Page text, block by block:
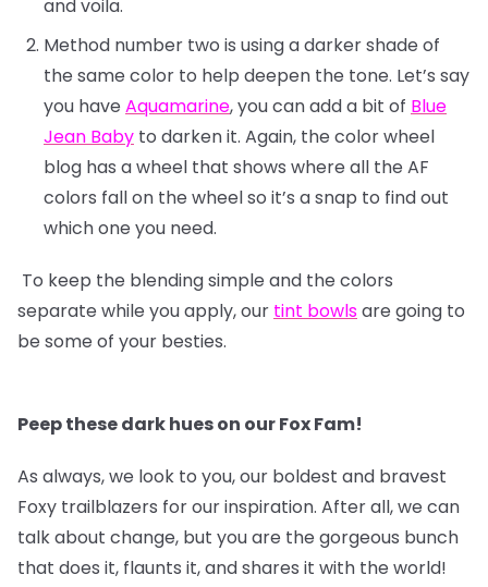
and voila.
Method number two is using a darker shade of
the same color to help deepen the tone. Let’s say
you have Aquamarine, you can add a bit of Blue
Jean Baby to darken it. Again, the color wheel
blog has a wheel that shows where all the AF
colors fall on the wheel so it’s a snap to find out
which one you need.
To keep the blending simple and the colors
separate while you apply, our tint bowlsare going to
be some of your besties.
Peep these dark hues on our Fox Fam!
As always, we look to you, our boldest and bravest
Foxy trailblazers for our inspiration. After all, we can
talk about change, but you are the gorgeous bunch
that does it, flaunts it, and shares it with the world!